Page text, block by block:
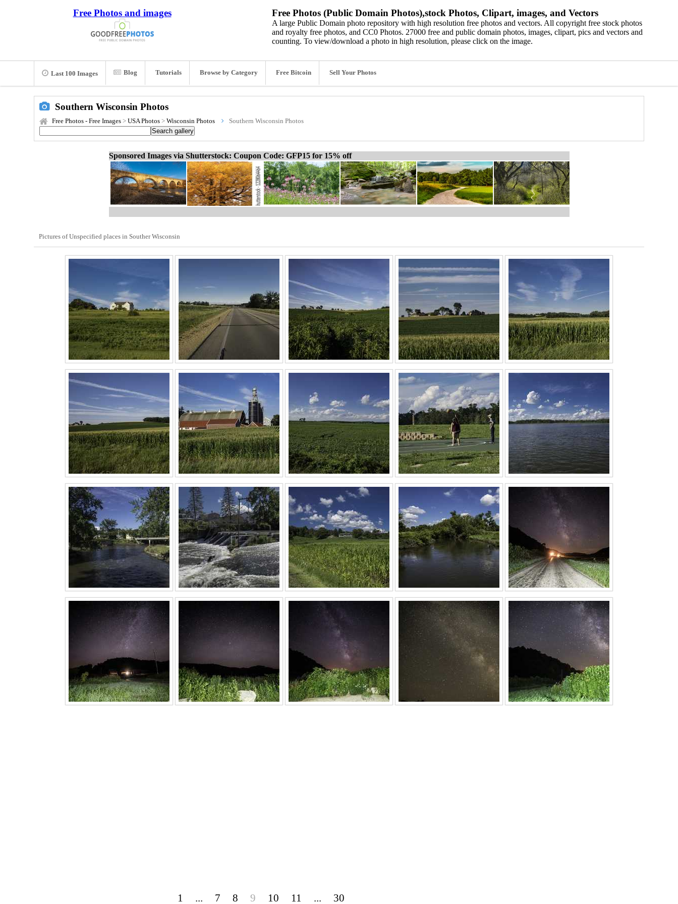
Free Photos and images Free Photos (Public Domain Photos),stock Photos, Clipart, images, and Vectors
A large Public Domain photo repository with high resolution free photos and vectors. All copyright free stock photos
and royalty free photos, and CC0 Photos. 27000 free and public domain photos, images, clipart, pics and vectors and
counting. To view/download a photo in high resolution, please click on the image.
Last 100 Images Blog Tutorials Browse by Category Free Bitcoin Sell Your Photos
Southern Wisconsin Photos
Free Photos - Free Images > USA Photos > Wisconsin Photos Southern Wisconsin Photos
Sponsored Images via Shutterstock: Coupon Code: GFP15 for 15% off
Pictures of Unspecified places in Souther Wisconsin
1 ... 7 8 9 10 11 ... 30